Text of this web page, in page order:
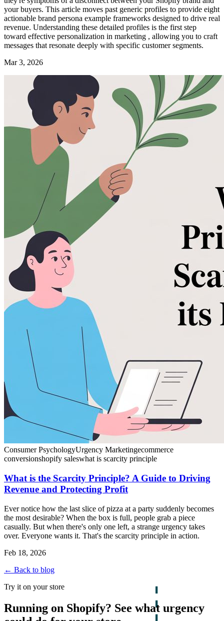
your buyers. This article moves past generic profiles to provide eight
actionable brand persona example frameworks designed to drive real
revenue. Understanding these detailed profiles is the first step
toward effective personalization in marketing , allowing you to craft
messages that resonate deeply with specific customer segments.
Mar 3, 2026
Consumer PsychologyUrgency Marketingecommerce
conversionshopify saleswhat is scarcity principle
What is the Scarcity Principle? A Guide to Driving
Revenue and Protecting Profit
Ever notice how the last slice of pizza at a party suddenly becomes
the most desirable? When the box is full, people grab a piece
casually. But when there's only one left, a strange urgency takes
over. Everyone wants it. That's the scarcity principle in action.
Feb 18, 2026
← Back to blog
Try it on your store
Running on Shopify? See what urgency